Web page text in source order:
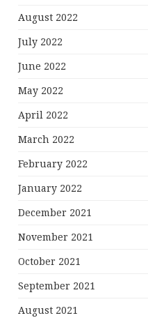
August 2022
July 2022
June 2022
May 2022
April 2022
March 2022
February 2022
January 2022
December 2021
November 2021
October 2021
September 2021
August 2021